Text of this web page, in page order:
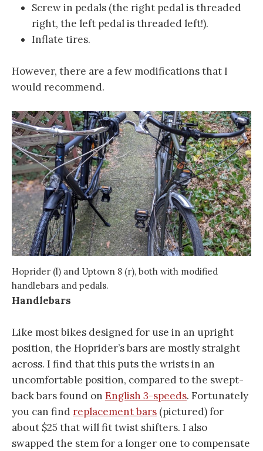
Screw in pedals (the right pedal is threaded
right, the left pedal is threaded left!).
Inflate tires.
However, there are a few modifications that I
would recommend.
Hoprider (l) and Uptown 8 (r), both with modified
handlebars and pedals.
Handlebars
Like most bikes designed for use in an upright
position, the Hoprider’s bars are mostly straight
across. I find that this puts the wrists in an
uncomfortable position, compared to the swept-
back bars found on English 3-speeds. Fortunately
you can findreplacement bars (pictured) for
about $25 that will fit twist shifters. I also
swapped the stem for a longer one to compensate